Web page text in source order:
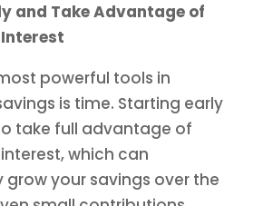
and Take Advantage of
powerful tools in
is time. Starting early
take full advantage of
which can
your savings over the